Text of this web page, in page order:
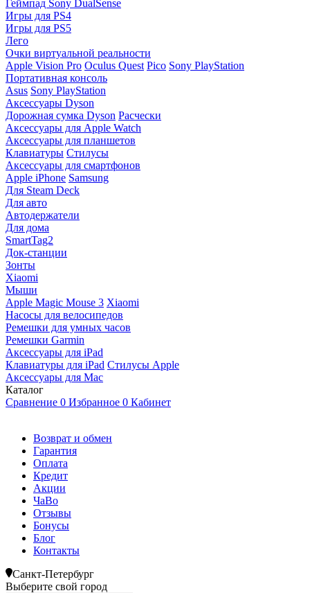
Геймпад Sony DualSense
Игры для PS4
Игры для PS5
Лего
Очки виртуальной реальности
Apple Vision Pro Oculus Quest Pico Sony PlayStation
Портативная консоль
Asus Sony PlayStation
Аксессуары Dyson
Дорожная сумка Dyson Расчески
Аксессуары для Apple Watch
Аксессуары для планшетов
Клавиатуры Стилусы
Аксессуары для смартфонов
Apple iPhone Samsung
Для Steam Deck
Для авто
Автодержатели
Для дома
SmartTag2
Док-станции
Зонты
Xiaomi
Мыши
Apple Magic Mouse 3 Xiaomi
Насосы для велосипедов
Ремешки для умных часов
Ремешки Garmin
Аксессуары для iPad
Клавиатуры для iPad Стилусы Apple
Аксессуары для Mac
Каталог
Сравнение 0 Избранное 0 Кабинет
Возврат и обмен
Гарантия
Оплата
Кредит
Акции
ЧаВо
Отзывы
Бонусы
Блог
Контакты
Санкт-Петербург
Выберите свой город